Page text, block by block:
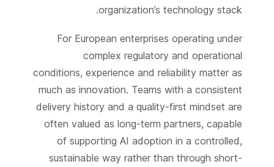
organization’s technology stack.
For European enterprises operating under
complex regulatory and operational
conditions, experience and reliability matter as
much as innovation. Teams with a consistent
delivery history and a quality-first mindset are
often valued as long-term partners, capable
of supporting AI adoption in a controlled,
sustainable way rather than through short-